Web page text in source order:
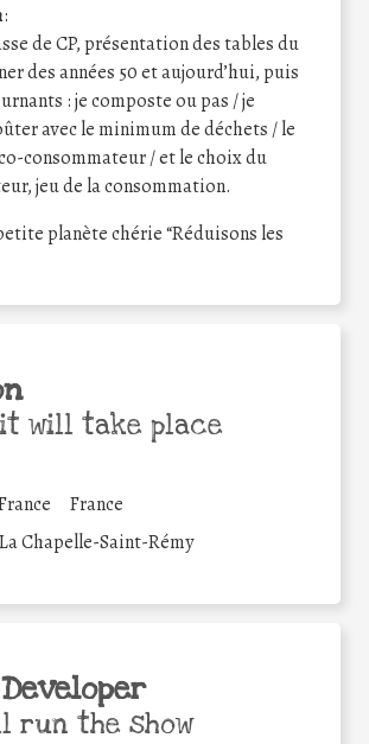
:
de CP, présentation des tables du
des années 50 et aujourd’hui, puis
: je composte ou pas / je
avec le minimum de déchets / le
consommateur / et le choix du
jeu de la consommation.
planète chérie “Réduisons les
it will take place
France
La Chapelle-Saint-Rémy
run the show